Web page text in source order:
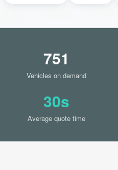
751
Vehicles on demand
30s
Average quote time